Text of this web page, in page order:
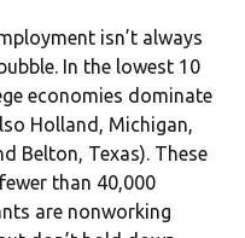
isn’t always
In the lowest 10
economies dominate
Holland, Michigan,
Belton, Texas). These
than 40,000
are nonworking